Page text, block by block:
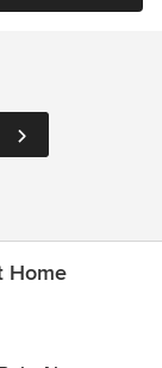
Home